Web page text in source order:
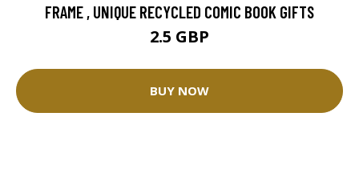
FRAME , UNIQUE RECYCLED COMIC BOOK GIFTS
2.5 GBP
BUY NOW